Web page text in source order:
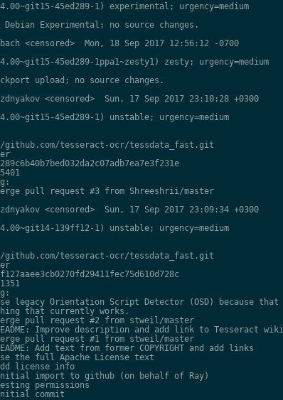
45ed289-1) experimental; urgency=medium
Debian Experimental; no source changes.
<censored>  Mon, 18 Sep 2017 12:56:12 -0700
45ed289-1ppa1~zesty1) zesty; urgency=medium
upload; no source changes.
<censored>  Sun, 17 Sep 2017 23:10:28 +0300
45ed289-1) unstable; urgency=medium
github.com/tesseract-ocr/tessdata_fast.git
pull request #3 from Shreeshrii/master
<censored>  Sun, 17 Sep 2017 23:09:34 +0300
139ff12-1) unstable; urgency=medium
github.com/tesseract-ocr/tessdata_fast.git
legacy Orientation Script Detector (OSD) because that
that currently works.
pull request #2 from stweil/master
Improve description and add link to Tesseract wiki
pull request #1 from stweil/master
Add text from former COPYRIGHT and add links
the full Apache License text
license info
import to github (on behalf of Ray)
permissions
commit